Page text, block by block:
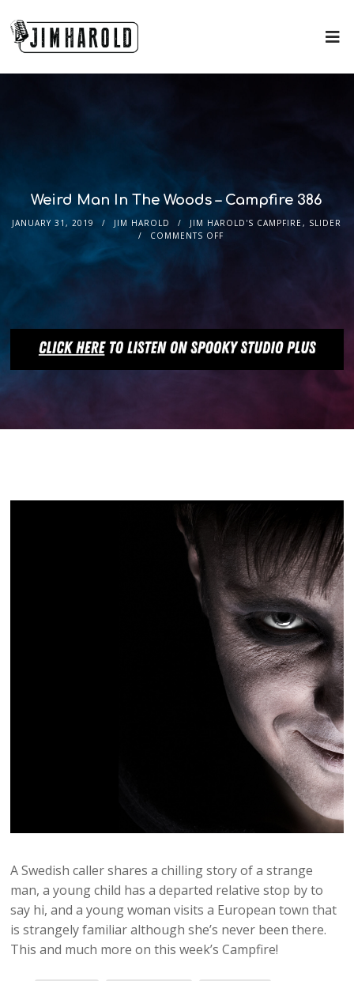
Weird Man In The Woods – Campfire 386
JANUARY 31, 2019 JIM HAROLD JIM HAROLD'S CAMPFIRE , SLIDER
COMMENTS OFF
A Swedish caller shares a chilling story of a strange
man, a young child has a departed relative stop by to
say hi, and a young woman visits a European town that
is strangely familiar although she’s never been there.
This and much more on this week’s Campfire!